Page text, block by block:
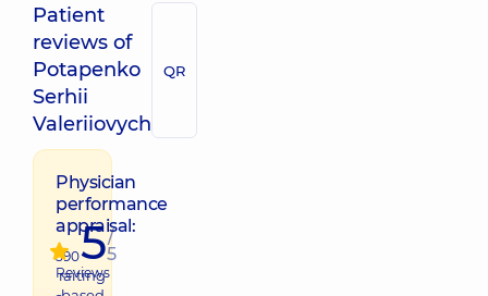
Patient
reviews of
Potapenko
Serhii
Valeriiovych
QR
Physician
performance
appraisal:
590
Reviews
5/
5
raiting